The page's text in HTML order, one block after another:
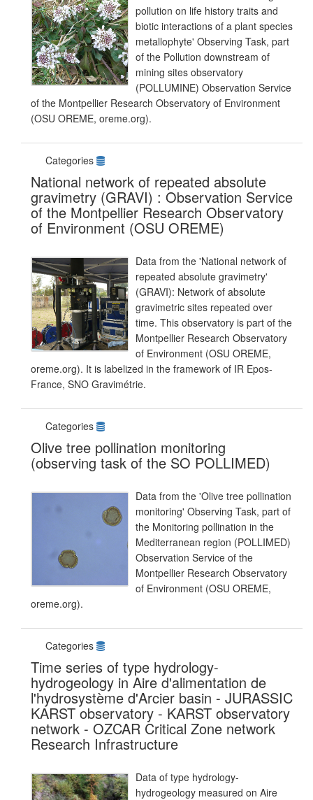
pollution on life history traits and
biotic interactions of a plant species
metallophyte' Observing Task, part
of the Pollution downstream of
mining sites observatory
(POLLUMINE) Observation Service
of the Montpellier Research Observatory of Environment
(OSU OREME, oreme.org).
Categories
National network of repeated absolute
gravimetry (GRAVI) : Observation Service
of the Montpellier Research Observatory
of Environment (OSU OREME)
Data from the 'National network of
repeated absolute gravimetry'
(GRAVI): Network of absolute
gravimetric sites repeated over
time. This observatory is part of the
Montpellier Research Observatory
of Environment (OSU OREME,
oreme.org). It is labelized in the framework of IR Epos-
France, SNO Gravimétrie.
Categories
Olive tree pollination monitoring
(observing task of the SO POLLIMED)
Data from the 'Olive tree pollination
monitoring' Observing Task, part of
the Monitoring pollination in the
Mediterranean region (POLLIMED)
Observation Service of the
Montpellier Research Observatory
of Environment (OSU OREME,
oreme.org).
Categories
Time series of type hydrology-
hydrogeology in Aire d'alimentation de
l'hydrosystème d'Arcier basin - JURASSIC
KARST observatory - KARST observatory
network - OZCAR Critical Zone network
Research Infrastructure
Data of type hydrology-
hydrogeology measured on Aire